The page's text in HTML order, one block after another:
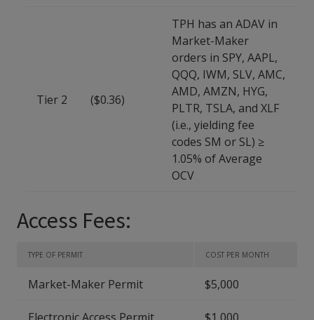
Tier 2 ($0.36)
TPH has an ADAV in
Market-Maker
orders in SPY, AAPL,
QQQ, IWM, SLV, AMC,
AMD, AMZN, HYG,
PLTR, TSLA, and XLF
(i.e., yielding fee
codes SM or SL) ≥
1.05% of Average
OCV
Access Fees:
TYPE OF PERMIT COST PER MONTH
Market-Maker Permit $5,000